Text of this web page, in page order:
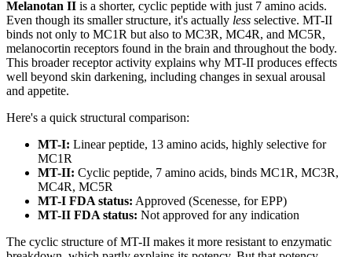
Melanotan II is a shorter, cyclic peptide with just 7 amino acids.
Even though its smaller structure, it's actually less selective. MT-II
binds not only to MC1R but also to MC3R, MC4R, and MC5R,
melanocortin receptors found in the brain and throughout the body.
This broader receptor activity explains why MT-II produces effects
well beyond skin darkening, including changes in sexual arousal
and appetite.
Here's a quick structural comparison:
MT-I: Linear peptide, 13 amino acids, highly selective for
MC1R
MT-II: Cyclic peptide, 7 amino acids, binds MC1R, MC3R,
MC4R, MC5R
MT-I FDA status: Approved (Scenesse, for EPP)
MT-II FDA status: Not approved for any indication
The cyclic structure of MT-II makes it more resistant to enzymatic